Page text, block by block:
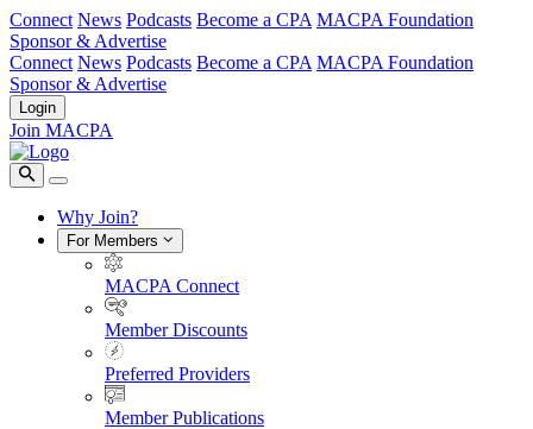
Connect News Podcasts Become a CPA MACPA Foundation
Sponsor & Advertise
Connect News Podcasts Become a CPA MACPA Foundation
Sponsor & Advertise
Login
Join MACPA
Why Join?
For Members
MACPA Connect
Member Discounts
Preferred Providers
Member Publications